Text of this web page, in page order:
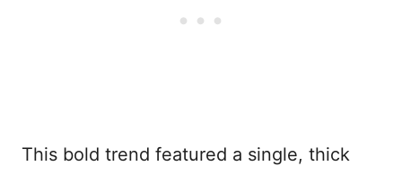
This bold trend featured a single, thick